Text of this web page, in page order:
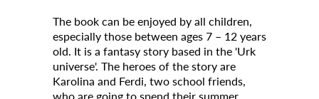
Archives
News
Events
The book can be enjoyed by all children,
especially those between ages 7 – 12 years
old. It is a fantasy story based in the 'Urk
universe'. The heroes of the story are
Karolina and Ferdi, two school friends,